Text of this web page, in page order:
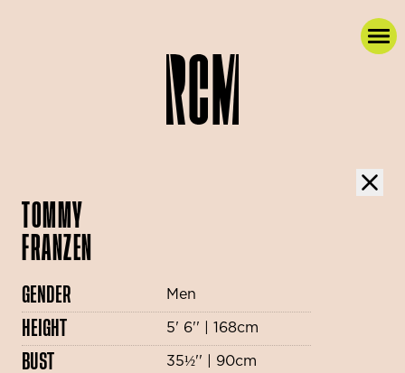
TOMMY
FRANZEN
GENDER Men
HEIGHT 5' 6'' | 168cm
BUST 35½'' | 90cm